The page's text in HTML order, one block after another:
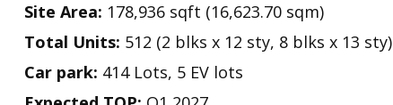
Site Area: 178,936 sqft (16,623.70 sqm)
Total Units: 512 (2 blks x 12 sty, 8 blks x 13 sty)
Car park: 414 Lots, 5 EV lots